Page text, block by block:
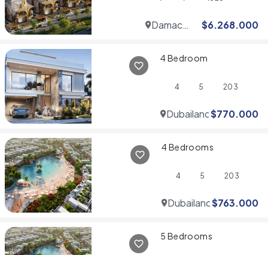
Damac
$6.268.000
4 Bedroom
4 5 203
Dubailand$770.000
4 Bedrooms
4 5 203
Dubailand$763.000
5 Bedrooms